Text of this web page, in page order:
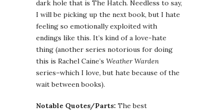
dark hole that is The Hatch. Needless to say,
I will be picking up the next book, but I hate
feeling so emotionally exploited with
endings like this. It’s kind of a love-hate
thing (another series notorious for doing
this is Rachel Caine’s Weather Warden
series–which I love, but hate because of the
wait between books).
Notable Quotes/Parts: The best